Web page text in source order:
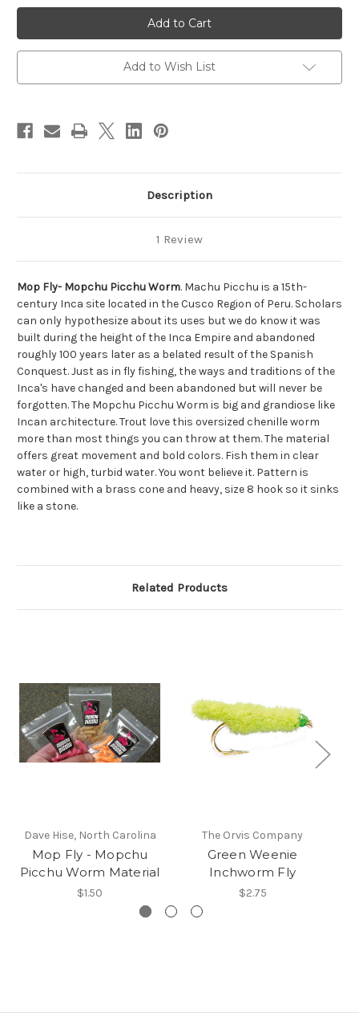
Mop
Fly-
Mopchu
Picchu
Worm
Mop
Fly-
Mopchu
Picchu
Worm
Add to Wish List
Description
1 Review
Mop Fly- Mopchu Picchu Worm. Machu Picchu is a 15th-
century Inca site located in the Cusco Region of Peru. Scholars
can only hypothesize about its uses but we do know it was
built during the height of the Inca Empire and abandoned
roughly 100 years later as a belated result of the Spanish
Conquest. Just as in fly fishing, the ways and traditions of the
Inca's have changed and been abandoned but will never be
forgotten.The Mopchu Picchu Worm is big and grandiose like
Incan architecture.Trout love this oversized chenille worm
more than most things you can throw at them. The material
offers great movement and bold colors. Fish them in clear
water or high, turbid water. You wont believe it. Pattern is
combined with a brass cone and heavy, size 8 hook so it sinks
like a stone.
Related Products
Dave Hise, North Carolina
Mop Fly - Mopchu
Picchu Worm Material
$1.50
The Orvis Company
Green Weenie
Inchworm Fly
$2.75